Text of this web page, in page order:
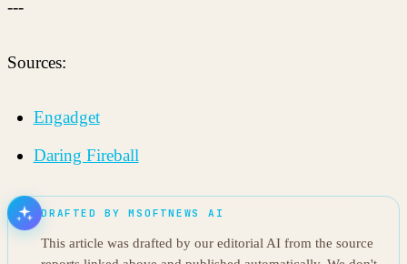
---
Sources:
Engadget
Daring Fireball
DRAFTED BY MSOFTNEWS AI
This article was drafted by our editorial AI from the source